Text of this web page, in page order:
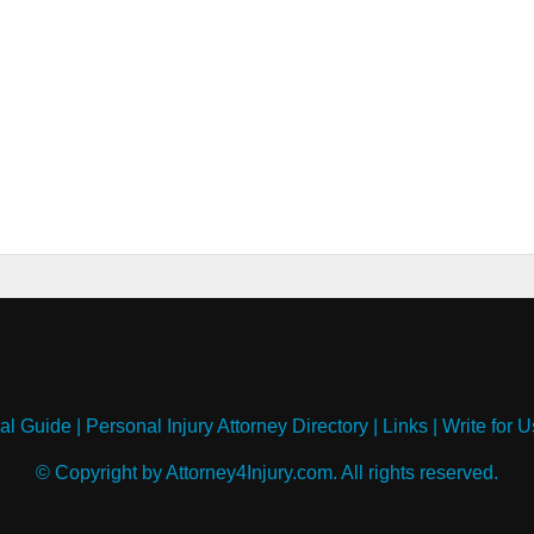
Guide| Personal Injury Attorney Directory| Links| Write for
© Copyright by Attorney4Injury.com. All rights reserved.